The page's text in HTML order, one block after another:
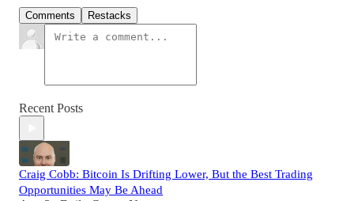
Comments Restacks
Recent Posts
Craig Cobb: Bitcoin Is Drifting Lower, But the Best Trading
Opportunities May Be Ahead